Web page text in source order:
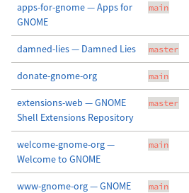
apps-for-gnome — Apps for
GNOME
main
damned-lies — Damned Lies master
donate-gnome-org main
extensions-web — GNOME
Shell Extensions Repository
master
welcome-gnome-org —
Welcome to GNOME
main
www-gnome-org — GNOME
main